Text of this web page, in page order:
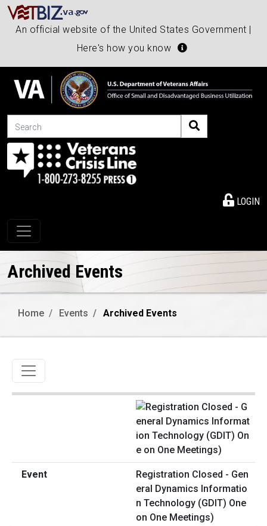
An official website of the United States Government |
Here's how you know
Search
LOGIN
Toggle navigation
Archived Events
Home Events Archived Events
Toggle navigation
Registration Closed - Gen
eral Dynamics Informatio
n Technology (GDIT) One
on One Meetings)